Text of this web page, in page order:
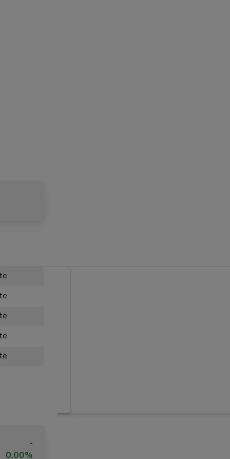
-
0.00%